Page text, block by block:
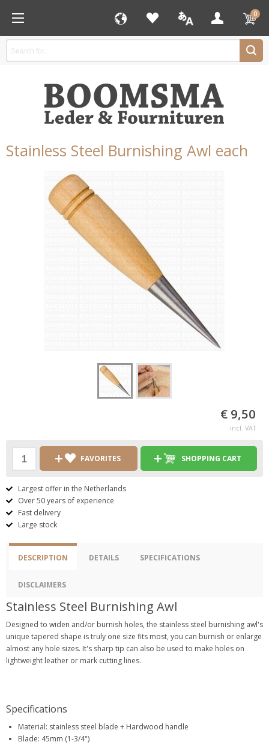
0
Stainless Steel Burnishing Awl each
€ 9,50
incl. VAT
FAVORITES SHOPPING CART
Largest offer in the Netherlands
Over 50 years of experience
Fast delivery
Large stock
DESCRIPTION DETAILS SPECIFICATIONS
DISCLAIMERS
Stainless Steel Burnishing Awl
Designed to widen and/or burnish holes, the stainless steel burnishing awl's
unique tapered shape is truly one size fits most, you can burnish or enlarge
almost any hole sizes. It's sharp tip can also be used to make holes on
lightweight leather or mark cutting lines.
Specifications
Material: stainless steel blade + Hardwood handle
Blade: 45mm (1-3/4")